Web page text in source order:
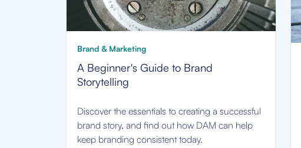
Brand & Marketing
A Beginner's Guide to Brand
Storytelling
Discover the essentials to creating a successful
brand story, and find out how DAM can help
keep branding consistent today.